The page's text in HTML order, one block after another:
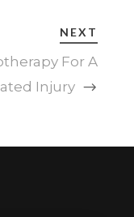
NEXT
For A
Injury